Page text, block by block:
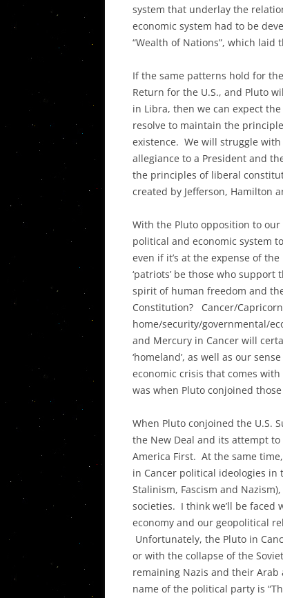
system that underlay the
economic system had to be
“Wealth of Nations”, which
If the same patterns hold for
Return for the U.S., and Pluto
in Libra, then we can expect
resolve to maintain the
existence. We will struggle
allegiance to a President and
the principles of liberal
created by Jefferson, Hamilton
With the Pluto opposition to
political and economic system
even if it’s at the expense of
‘patriots’ be those who
spirit of human freedom and
Constitution? Cancer/
home/security/governmental/
and Mercury in Cancer will
‘homeland’, as well as our
economic crisis that comes
was when Pluto conjoined
When Pluto conjoined the U.S.
the New Deal and its attempt
America First. At the same
in Cancer political ideologies
Stalinism, Fascism and
societies. I think we’ll be faced
economy and our geopolitical
Unfortunately, the Pluto in
or with the collapse of the
remaining Nazis and their Arab
name of the political party is